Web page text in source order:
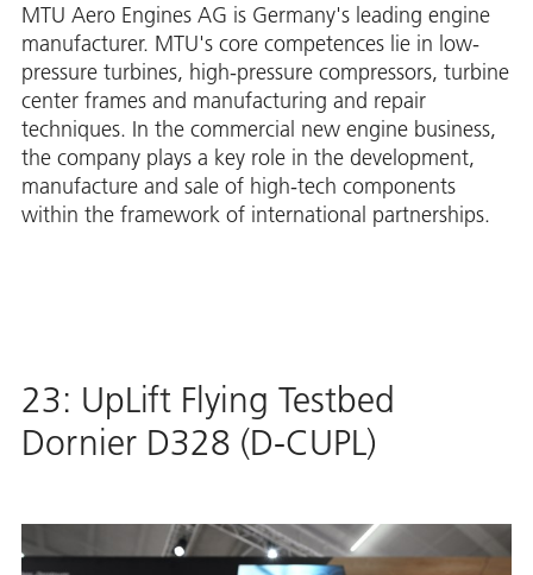
MTU Aero Engines AG is Germany's leading engine
manufacturer. MTU's core competences lie in low-
pressure turbines, high-pressure compressors, turbine
center frames and manufacturing and repair
techniques. In the commercial new engine business,
the company plays a key role in the development,
manufacture and sale of high-tech components
within the framework of international partnerships.
23: UpLift Flying Testbed
Dornier D328 (D-CUPL)